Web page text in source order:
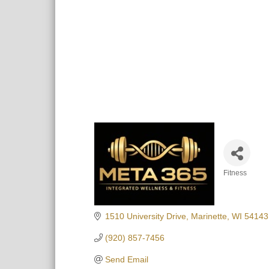
Fitness
1510 University Drive Marinette WI 54143
(920) 857-7456
Send Email